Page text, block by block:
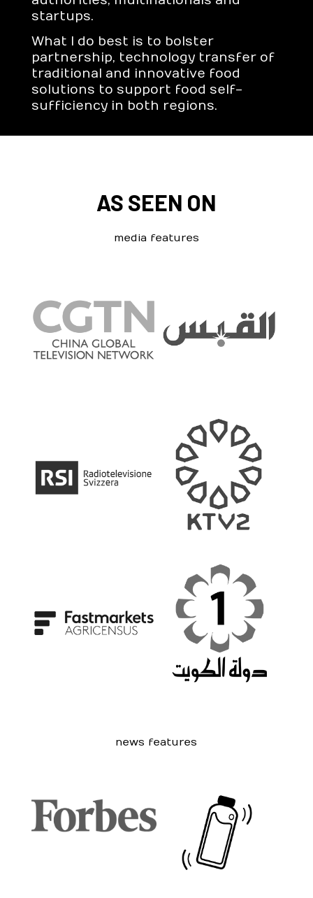
startups.
What I do best is to bolster
partnership, technology transfer of
traditional and innovative food
solutions to support food self-
sufficiency in both regions.
AS SEEN ON
media features
news features